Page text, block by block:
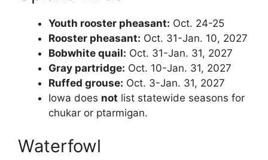
Youth rooster pheasant: Oct. 24-25
Rooster pheasant: Oct. 31-Jan. 10, 2027
Bobwhite quail: Oct. 31-Jan. 31, 2027
Gray partridge: Oct. 10-Jan. 31, 2027
Ruffed grouse: Oct. 3-Jan. 31, 2027
Iowa does not list statewide seasons for
chukar or ptarmigan.
Waterfowl